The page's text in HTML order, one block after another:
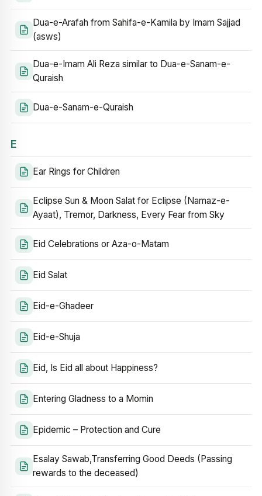
Dua-e-Arafah from Sahifa-e-Kamila by Imam Sajjad
(asws)
Dua-e-Imam Ali Reza similar to Dua-e-Sanam-e-
Quraish
Dua-e-Sanam-e-Quraish
E
Ear Rings for Children
Eclipse Sun & Moon Salat for Eclipse (Namaz-e-
Ayaat), Tremor, Darkness, Every Fear from Sky
Eid Celebrations or Aza-o-Matam
Eid Salat
Eid-e-Ghadeer
Eid-e-Shuja
Eid, Is Eid all about Happiness?
Entering Gladness to a Momin
Epidemic – Protection and Cure
Esalay Sawab,Transferring Good Deeds (Passing
rewards to the deceased)